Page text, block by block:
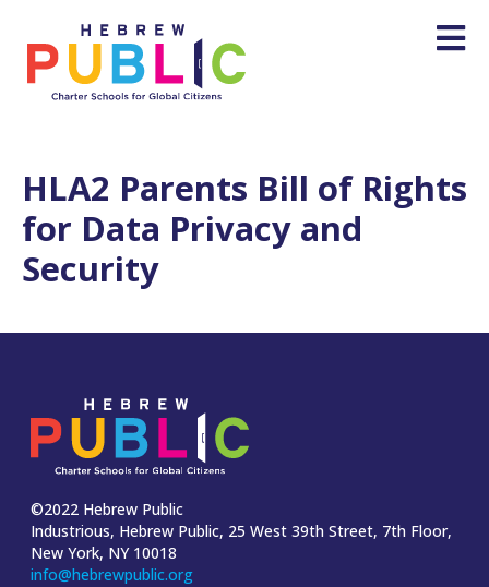
HLA2 Parents Bill of Rights
for Data Privacy and
Security
©2022 Hebrew Public
Industrious, Hebrew Public, 25 West 39th Street, 7th Floor,
New York, NY 10018
info@hebrewpublic.org